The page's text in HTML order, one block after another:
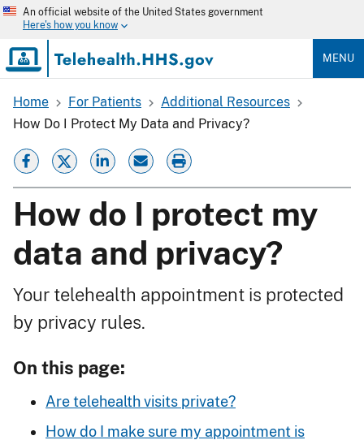
Skip
content
An official website of the United States government
Here's how you know
MENU
Breadcrumb
Home For Patients
Additional Resources
How Do I Protect My Data and Privacy?
How do I protect my
data and privacy?
Your telehealth appointment is protected
by privacy rules.
On this page:
Are telehealth visits private?
How do I make sure my appointment is